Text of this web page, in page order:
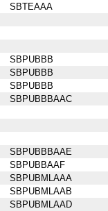
SBTEAAA
SBPUBBB
SBPUBBB
SBPUBBB
SBPUBBBAAC
SBPUBBBAAE
SBPUBBAAF
SBPUBMLAAA
SBPUBMLAAB
SBPUBMLAAD